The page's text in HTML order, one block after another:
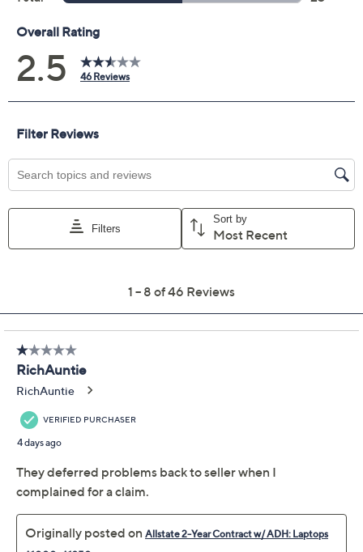
purchased through QVC
Covers all mechanical and electrical failures
by accidents from handling, such as drops, spills,
liquid damage, and other accidents during use
Full item price reimbursement if item can't be
100% coverage for parts and labor; no
deductibles
Shipping costs covered both ways for repairs
appointment may be scheduled
File a claim online anytime, 24/7 at